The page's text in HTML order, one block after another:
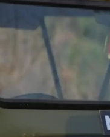
KURTA and ACHKAN